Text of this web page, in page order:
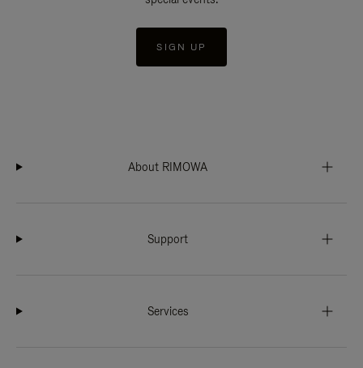
SIGN UP
About RIMOWA
Support
Services